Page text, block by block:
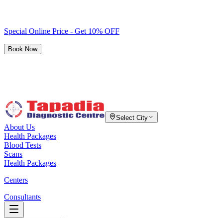
Special Online Price - Get 10% OFF
Book Now
Select City
About Us
Health Packages
Blood Tests
Scans
Health Packages
Centers
Consultants